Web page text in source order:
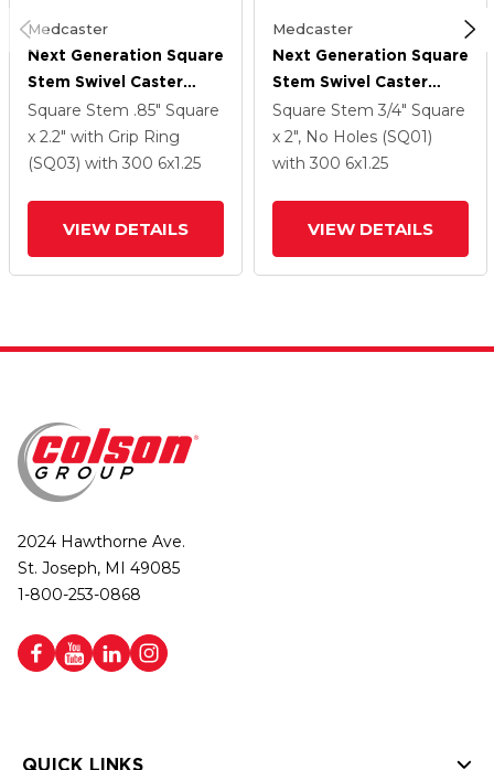
Medcaster
Next Generation Square
Stem Swivel Caster
With 6 X 1.25
Antimicrobial Rubber
Wheel And Total Lock
Square Stem .85" Square
x 2.2" with Grip Ring
(SQ03) with 300 6x1.25
VIEW DETAILS
Medcaster
Next Generation Square
Stem Swivel Caster
With 6 X 1.25
Antimicrobial Rubber
Wheel And Total Lock
Square Stem 3/4" Square
x 2", No Holes (SQ01)
with 300 6x1.25
VIEW DETAILS
2024 Hawthorne Ave.
St. Joseph, MI 49085
1-800-253-0868
QUICK LINKS